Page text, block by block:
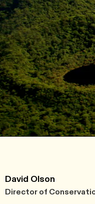
David Olson
Director of